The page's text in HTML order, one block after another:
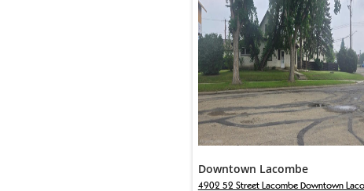
Downtown Lacombe
4902 52 Street Lacombe Downtown